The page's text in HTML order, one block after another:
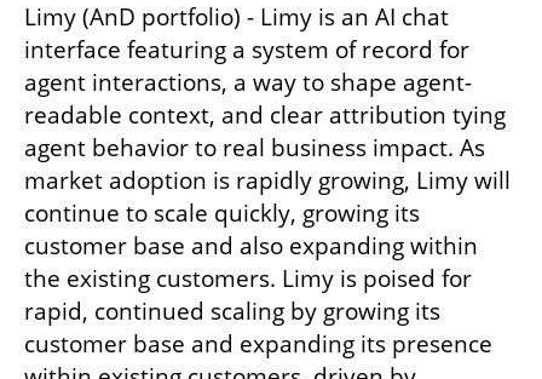
Limy (AnD portfolio) - Limy is an AI chat
interface featuring a system of record for
agent interactions, a way to shape agent-
readable context, and clear attribution tying
agent behavior to real business impact. As
market adoption is rapidly growing, Limy will
continue to scale quickly, growing its
customer base and also expanding within
the existing customers. Limy is poised for
rapid, continued scaling by growing its
customer base and expanding its presence